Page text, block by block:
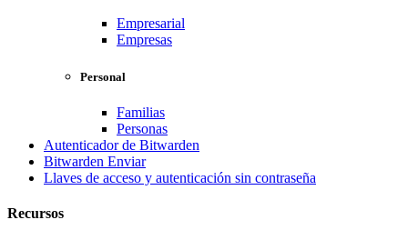
Empresarial
Empresas
Personal
Familias
Personas
Autenticador de Bitwarden
Bitwarden Enviar
Llaves de acceso y autenticación sin contraseña
Recursos